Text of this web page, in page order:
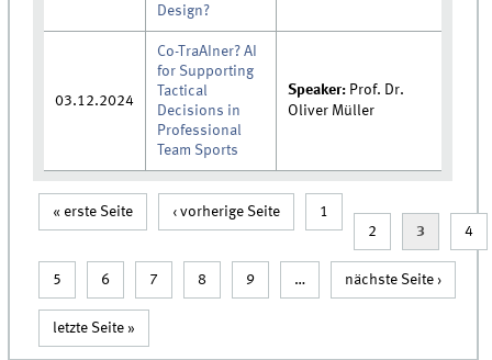
Design?
03.12.2024
Co-TraAIner? AI
for Supporting
Tactical
Decisions in
Professional
Team Sports
Speaker: Prof. Dr.
Oliver Müller
Seiten
« erste Seite ‹ vorherige Seite
1
2
3 4
5 6 7 8 9 … nächste Seite ›
letzte Seite »